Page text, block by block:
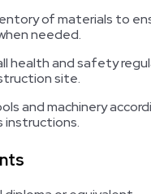
of materials to
needed.
health and safety
site.
and machinery
instructions.